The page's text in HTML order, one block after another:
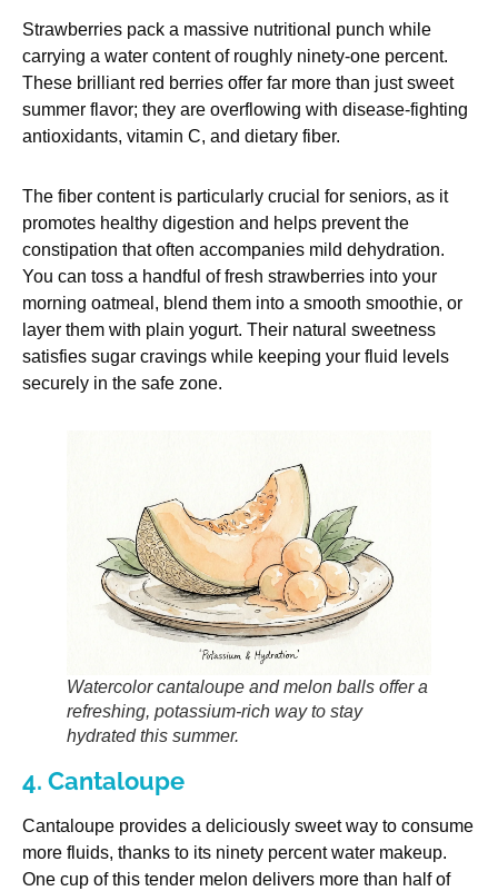
Strawberries pack a massive nutritional punch while
carrying a water content of roughly ninety-one percent.
These brilliant red berries offer far more than just sweet
summer flavor; they are overflowing with disease-fighting
antioxidants, vitamin C, and dietary fiber.
The fiber content is particularly crucial for seniors, as it
promotes healthy digestion and helps prevent the
constipation that often accompanies mild dehydration.
You can toss a handful of fresh strawberries into your
morning oatmeal, blend them into a smooth smoothie, or
layer them with plain yogurt. Their natural sweetness
satisfies sugar cravings while keeping your fluid levels
securely in the safe zone.
Watercolor cantaloupe and melon balls offer a
refreshing, potassium-rich way to stay
hydrated this summer.
4. Cantaloupe
Cantaloupe provides a deliciously sweet way to consume
more fluids, thanks to its ninety percent water makeup.
One cup of this tender melon delivers more than half of